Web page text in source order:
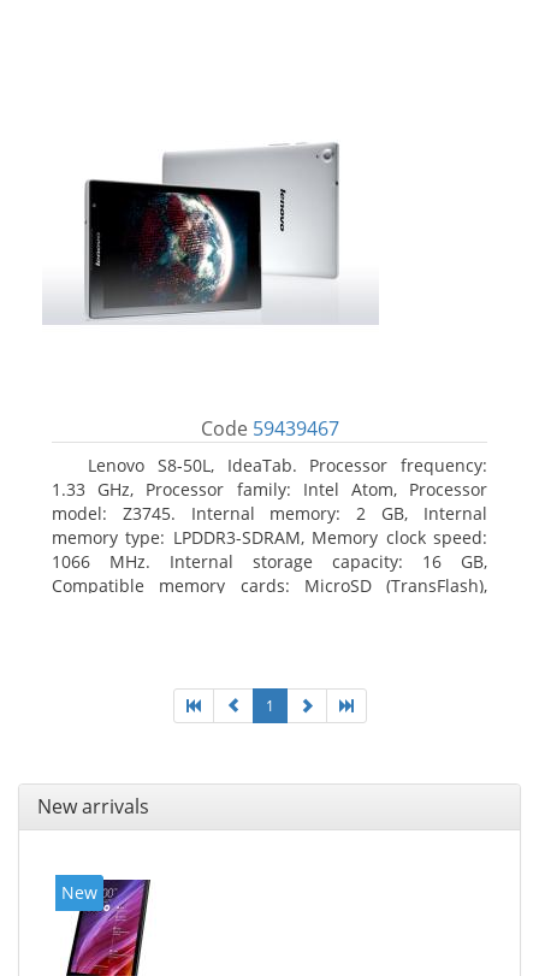
Code 59439467
Lenovo S8-50L, IdeaTab. Processor frequency:
1.33 GHz, Processor family: Intel Atom, Processor
model: Z3745. Internal memory: 2 GB, Internal
memory type: LPDDR3-SDRAM, Memory clock speed:
1066 MHz. Internal storage capacity: 16 GB,
Compatible memory cards: MicroSD (TransFlash),
1
New arrivals
New